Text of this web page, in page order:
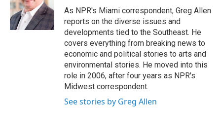
o
k
r
I
n
As NPR's Miami correspondent, Greg Allen
reports on the diverse issues and
developments tied to the Southeast. He
covers everything from breaking news to
economic and political stories to arts and
environmental stories. He moved into this
role in 2006, after four years as NPR's
Midwest correspondent.
See stories by Greg Allen